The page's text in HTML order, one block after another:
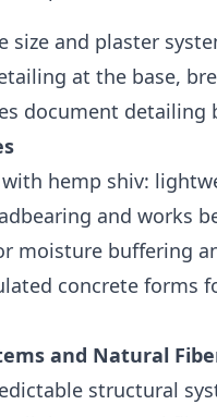
size and plaster
at the base,
document detailing
hemp shiv:
and works
moisture buffering
concrete
and Natural
structural